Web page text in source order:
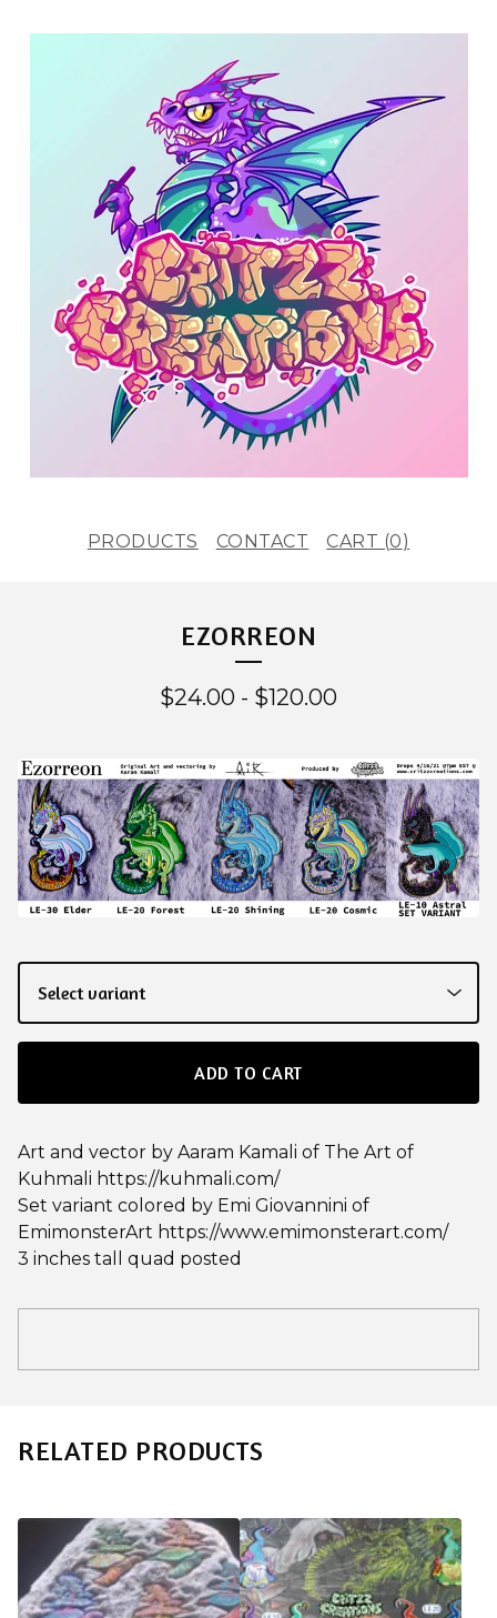
PRODUCTS CONTACT CART (0)
EZORREON
$24.00 - $120.00
ADD TO CART
Art and vector by Aaram Kamali of The Art of
Kuhmali https://kuhmali.com/
Set variant colored by Emi Giovannini of
EmimonsterArt https://www.emimonsterart.com/
3 inches tall quad posted
RELATED PRODUCTS